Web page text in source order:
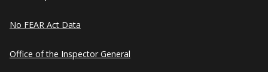
No FEAR Act Data
Office of the Inspector General